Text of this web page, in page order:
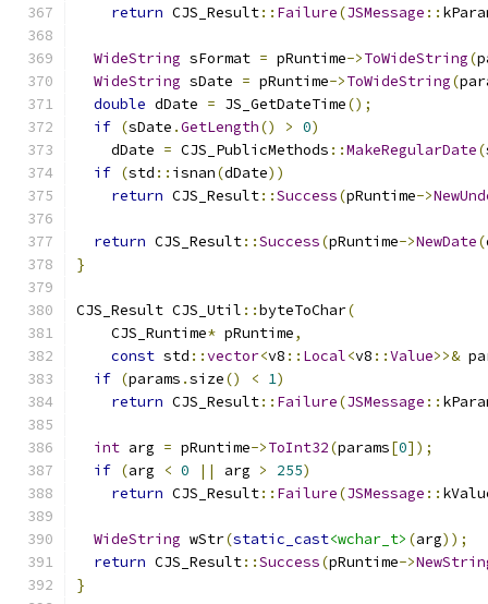
return CJS_Result:: Failure(JSMessage ::
WideString sFormat = pRuntime->ToWideString(
WideString sDate = pRuntime->ToWideString(
double dDate = JS_GetDateTime();
if (sDate .GetLength() > 0)
    dDate
= CJS_PublicMethods ::MakeRegularDate(
if (std :: isnan(dDate))
return CJS_Result::Success(pRuntime->
return CJS_Result::Success(pRuntime->NewDate(
}
CJS_Result CJS_Util ::byteToChar(
    CJS_Runtime
* pRuntime,
const std ::vector<v8 :: Local<v8 ::Value>>&
if (params .size() < 1)
return CJS_Result:: Failure(JSMessage ::
int arg = pRuntime->ToInt32(params[0]);
if (arg < 0 || arg > 255)
return CJS_Result:: Failure(JSMessage ::
WideString wStr(static_cast<wchar_t> (arg));
return CJS_Result::Success(pRuntime->
}